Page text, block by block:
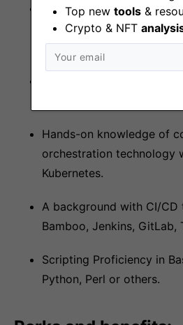
Top new tools &
Crypto & NFT
Experience with Security
Fortinet, Teleport, SSL
management etc.
Hands-on knowledge of
orchestration technology
Kubernetes.
A background with CI/CD
Bamboo, Jenkins, GitLab,
Scripting Proficiency in
Python, Perl or others.